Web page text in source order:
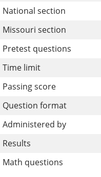
National section
Missouri section
Pretest questions
Time limit
Passing score
Question format
Administered by
Results
Math questions